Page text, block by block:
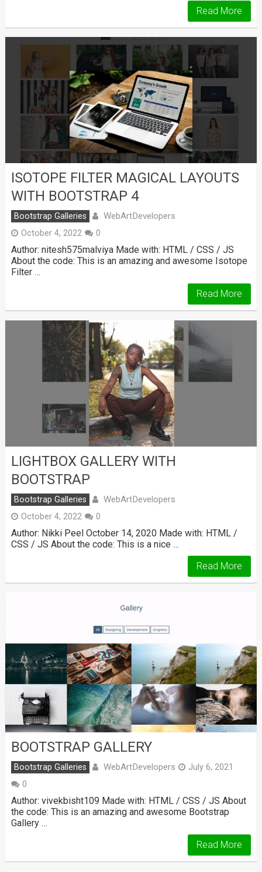
Read More
ISOTOPE FILTER MAGICAL LAYOUTS
WITH BOOTSTRAP 4
Bootstrap Galleries WebArtDevelopers
October 4, 2022 0
Author: nitesh575malviya Made with: HTML / CSS / JS
About the code: This is an amazing and awesome Isotope
Filter …
Read More
LIGHTBOX GALLERY WITH
BOOTSTRAP
Bootstrap Galleries WebArtDevelopers
October 4, 2022 0
Author: Nikki Peel October 14, 2020 Made with: HTML /
CSS / JS About the code: This is a nice …
Read More
BOOTSTRAP GALLERY
Bootstrap Galleries WebArtDevelopers
July 6, 2021
0
Author: vivekbisht109 Made with: HTML / CSS / JS About
the code: This is an amazing and awesome Bootstrap
Gallery …
Read More